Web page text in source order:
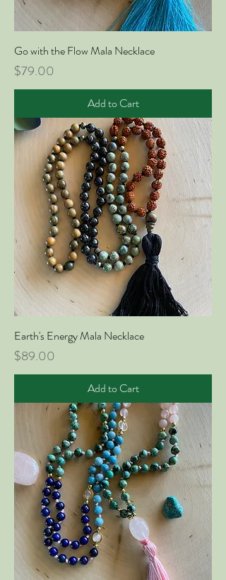
Go with the Flow Mala Necklace
Price
$79.00
Add to Cart
Earth's Energy Mala Necklace
Price
$89.00
Add to Cart